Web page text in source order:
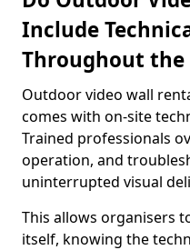
Include
Throughout the
Outdoor video wall
comes with on-site
Trained professionals
operation, and
uninterrupted visual
This allows organisers
itself, knowing the